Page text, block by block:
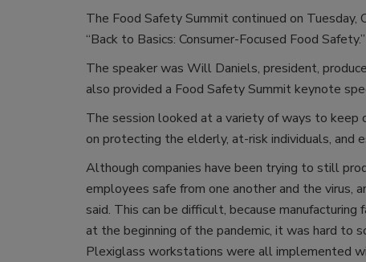
The Food Safety Summit continued on
“Back to Basics: Consumer-Focused Food Safety.”
The speaker was Will Daniels, president,
also provided a Food Safety Summit keynote
The session looked at a variety of ways to keep
on protecting the elderly, at-risk individuals, and
Although companies have been trying to still
employees safe from one another and the virus,
said. This can be difficult, because
at the beginning of the pandemic, it was hard to
Plexiglass workstations were all implemented